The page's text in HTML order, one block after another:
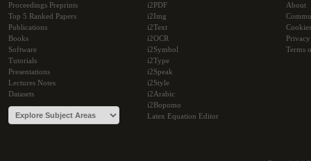
Proceedings Preprints
Top 5 Ranked Papers
Publications
Books
Software
Tutorials
Presentations
Lectures Notes
Datasets
i2PDF
i2Img
i2Text
i2OCR
i2Symbol
i2Type
i2Speak
i2Style
i2Arabic
i2Bopomo
Latex Equation Editor
About
Cookies
Terms